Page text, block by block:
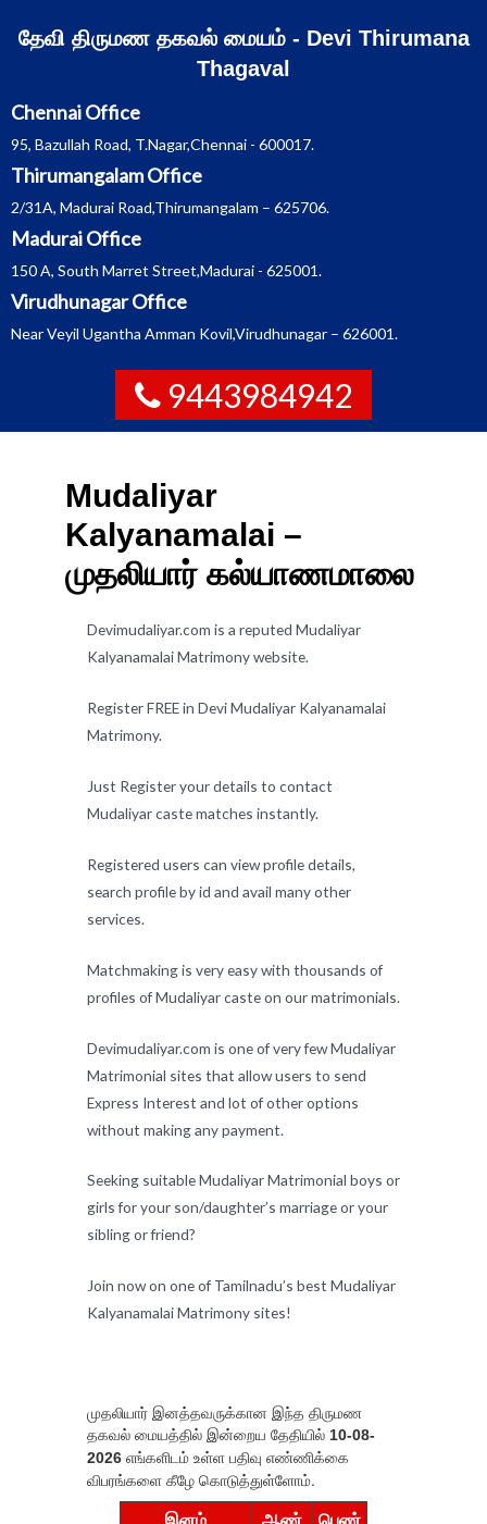
தேவி திருமண தகவல் மையம் - Devi Thirumana
Thagaval
Chennai Office
95, Bazullah Road, T.Nagar,Chennai - 600017.
Thirumangalam Office
2/31A, Madurai Road,Thirumangalam – 625706.
Madurai Office
150 A, South Marret Street,Madurai - 625001.
Virudhunagar Office
Near Veyil Ugantha Amman Kovil,Virudhunagar – 626001.
9443984942
Mudaliyar
Kalyanamalai –
முதலியார் கல்யாணமாலை
Devimudaliyar.com is a reputed Mudaliyar
Kalyanamalai Matrimony website.
Register FREE in Devi Mudaliyar Kalyanamalai
Matrimony.
Just Register your details to contact
Mudaliyar caste matches instantly.
Registered users can view profile details,
search profile by id and avail many other
services.
Matchmaking is very easy with thousands of
profiles of Mudaliyar caste on our matrimonials.
Devimudaliyar.com is one of very few Mudaliyar
Matrimonial sites that allow users to send
Express Interest and lot of other options
without making any payment.
Seeking suitable Mudaliyar Matrimonial boys or
girls for your son/daughter’s marriage or your
sibling or friend?
Join now on one of Tamilnadu’s best Mudaliyar
Kalyanamalai Matrimony sites!